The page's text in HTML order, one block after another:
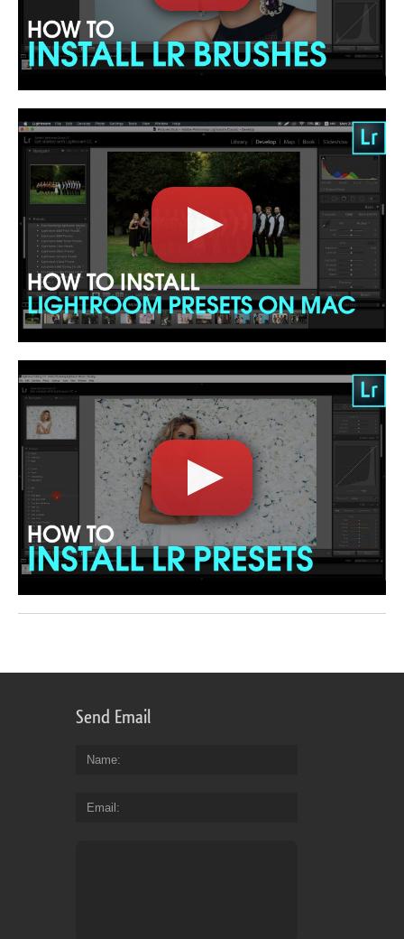
Send Email
Name
Email